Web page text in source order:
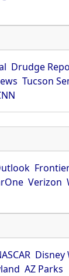
Drudge
Tucson
Verizon
Disney
AZ Parks